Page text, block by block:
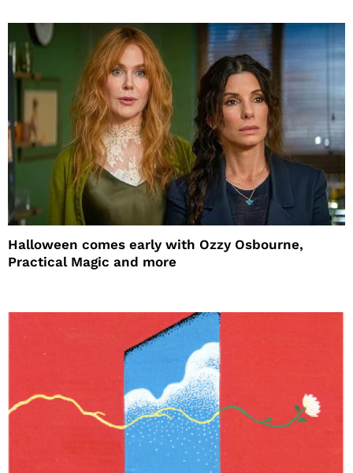
Halloween comes early with Ozzy Osbourne,
Practical Magic and more